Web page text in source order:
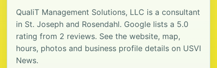
QualiT Management Solutions, LLC is a consultant
in St. Joseph and Rosendahl. Google lists a 5.0
rating from 2 reviews. See the website, map,
hours, photos and business profile details on USVI
News.